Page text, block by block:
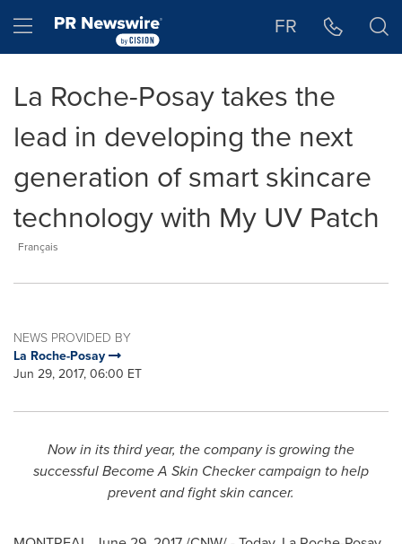
Hamburger menu FR
La Roche-Posay takes the
lead in developing the next
generation of smart skincare
technology with My UV Patch
Français
NEWS PROVIDED BY
La Roche-Posay
Jun 29, 2017, 06:00 ET
Now in its third year, the company is growing the
successful Become A Skin Checker campaign to help
prevent and fight skin cancer.